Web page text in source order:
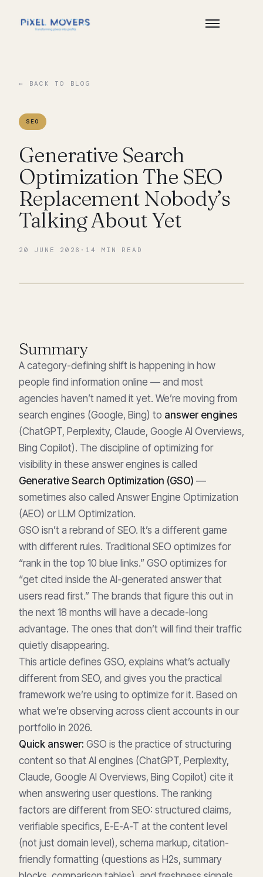
← BACK TO BLOG
SEO
Generative Search
Optimization The SEO
Replacement Nobody’s
Talking About Yet
20 JUNE 2026 · 14 MIN READ
Summary
A category-defining shift is happening in how
people find information online — and most
agencies haven’t named it yet. We’re moving from
search engines (Google, Bing) to answer engines
(ChatGPT, Perplexity, Claude, Google AI Overviews,
Bing Copilot). The discipline of optimizing for
visibility in these answer engines is called
Generative Search Optimization (GSO) —
sometimes also called Answer Engine Optimization
(AEO) or LLM Optimization.
GSO isn’t a rebrand of SEO. It’s a different game
with different rules. Traditional SEO optimizes for
“rank in the top 10 blue links.” GSO optimizes for
“get cited inside the AI-generated answer that
users read first.” The brands that figure this out in
the next 18 months will have a decade-long
advantage. The ones that don’t will find their traffic
quietly disappearing.
This article defines GSO, explains what’s actually
different from SEO, and gives you the practical
framework we’re using to optimize for it. Based on
what we’re observing across client accounts in our
portfolio in 2026.
Quick answer: GSO is the practice of structuring
content so that AI engines (ChatGPT, Perplexity,
Claude, Google AI Overviews, Bing Copilot) cite it
when answering user questions. The ranking
factors are different from SEO: structured claims,
verifiable specifics, E-E-A-T at the content level
(not just domain level), schema markup, citation-
friendly formatting (questions as H2s, summary